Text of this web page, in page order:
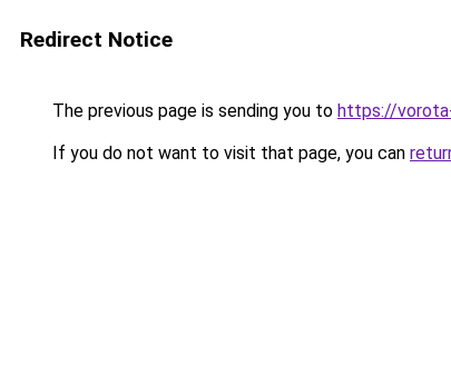
Redirect Notice
The previous page is sending you to https://
If you do not want to visit that page, you can